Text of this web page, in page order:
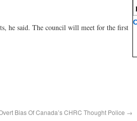
he said. The council will meet for the first
Bias Of Canada’s CHRC Thought Police →